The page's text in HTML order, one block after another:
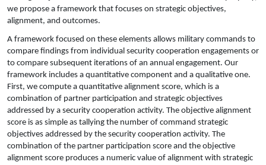
we propose a framework that focuses on strategic objectives,
alignment, and outcomes.
A framework focused on these elements allows military commands to
compare findings from individual security cooperation engagements or
to compare subsequent iterations of an annual engagement. Our
framework includes a quantitative component and a qualitative one.
First, we compute a quantitative alignment score, which is a
combination of partner participation and strategic objectives
addressed by a security cooperation activity. The objective alignment
score is as simple as tallying the number of command strategic
objectives addressed by the security cooperation activity. The
combination of the partner participation score and the objective
alignment score produces a numeric value of alignment with strategic